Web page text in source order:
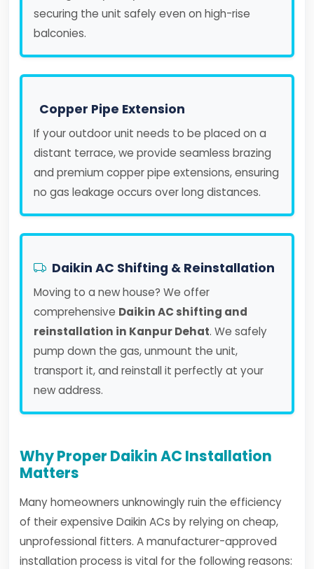
securing the unit safely even on high-rise
balconies.
Copper Pipe Extension
If your outdoor unit needs to be placed on a
distant terrace, we provide seamless brazing
and premium copper pipe extensions, ensuring
no gas leakage occurs over long distances.
Daikin AC Shifting & Reinstallation
Moving to a new house? We offer
comprehensive Daikin AC shifting and
reinstallation in Kanpur Dehat. We safely
pump down the gas, unmount the unit,
transport it, and reinstall it perfectly at your
new address.
Why Proper Daikin AC Installation
Matters
Many homeowners unknowingly ruin the efficiency
of their expensive Daikin ACs by relying on cheap,
unprofessional fitters. A manufacturer-approved
installation process is vital for the following reasons: